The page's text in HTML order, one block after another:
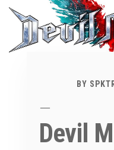
BY
Devil